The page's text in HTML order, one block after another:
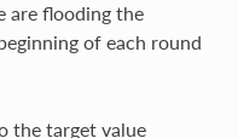
are flooding the
of each round
the target value